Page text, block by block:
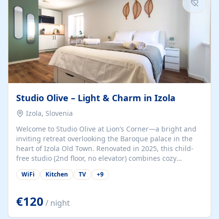
Studio Olive – Light & Charm in Izola
Izola, Slovenia
Welcome to Studio Olive at Lion’s Corner—a bright and
inviting retreat overlooking the Baroque palace in the
heart of Izola Old Town. Renovated in 2025, this child-
free studio (2nd floor, no elevator) combines cozy
comfort with lively olive-green accents and plenty of
natural light. Just a 3-minute walk from the beach,
for couples, solo travelers, or digital nomads seeking
both authenticity and convenience. Inside, you’ll find a
comfy queen-size bed (160×200 cm), a fully equipped
WiFi Kitchen TV +9
€120 / night